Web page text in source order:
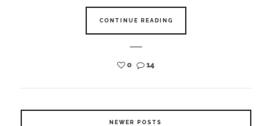
CONTINUE READING
0 14
NEWER POSTS